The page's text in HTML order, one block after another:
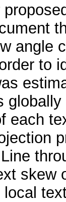
angle
to
each
skew
local